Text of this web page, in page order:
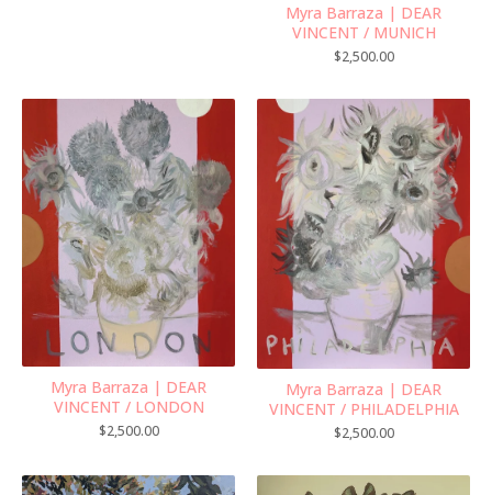
Myra Barraza | DEAR
VINCENT / MUNICH
$2,500.00
Myra Barraza | DEAR
VINCENT / LONDON
$2,500.00
Myra Barraza | DEAR
VINCENT / PHILADELPHIA
$2,500.00